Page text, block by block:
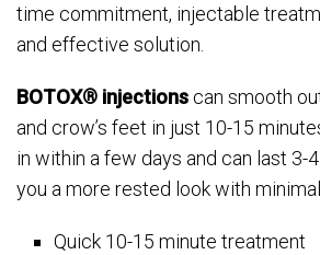
time commitment, injectable
and effective solution.
BOTOX® injections can smooth
and crow’s feet in just 10-15
in within a few days and can last 3-
you a more rested look with
Quick 10-15 minute treatment